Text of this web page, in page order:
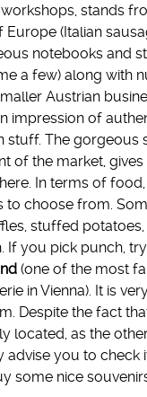
stands
(Italian
notebooks and
a few) along with
Austrian
impression of
stuff. The gorgeous
of the market,
In terms of
to choose from.
stuffed
If you pick punch,
(one of the most
in Vienna). It is
Despite the fact
located, as the
advise you to check
some nice